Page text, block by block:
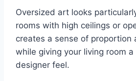
Oversized art looks
rooms with high ceilings or
creates a sense of proportion
while giving your living room a
designer feel.